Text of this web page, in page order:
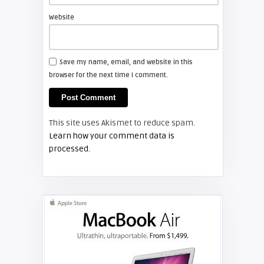
Screen Projector
Philips 37PFL5322D
TV REVIEWS
RCA HD61LPW164:
Website
Save my name, email, and website in this
browser for the next time I comment.
This site uses Akismet to reduce spam.
Learn how your comment data is
processed.